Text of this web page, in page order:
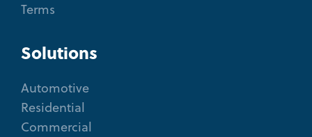
Terms
Solutions
Automotive
Residential
Commercial